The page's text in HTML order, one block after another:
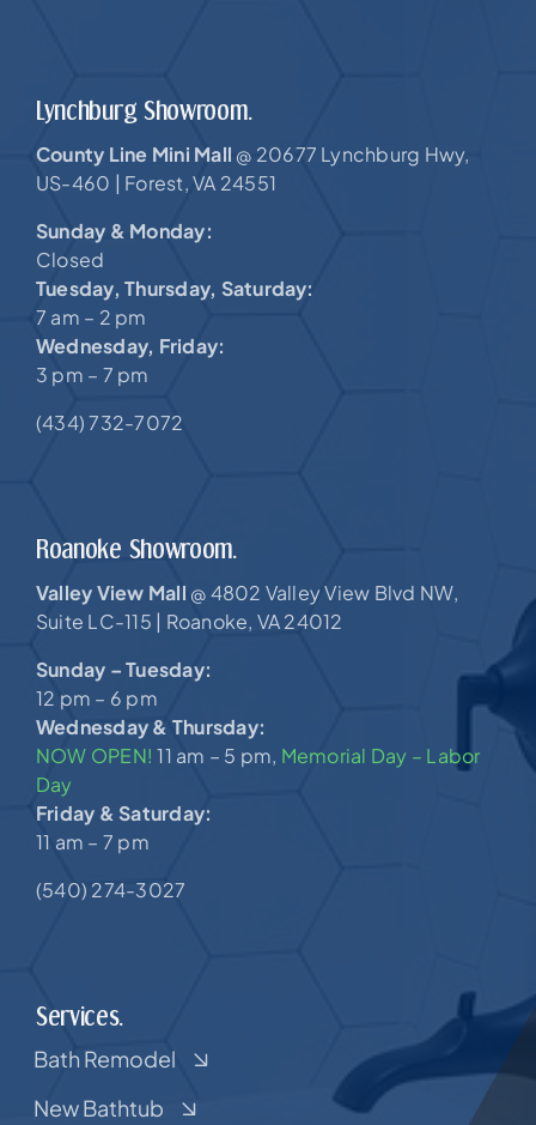
Lynchburg Showroom.
County Line Mini Mall @ 20677 Lynchburg Hwy,
US-460 | Forest, VA 24551
Sunday & Monday:
Closed
Tuesday, Thursday, Saturday:
7 am – 2 pm
Wednesday, Friday:
3 pm – 7 pm
(434) 732-7072
Roanoke Showroom.
Valley View Mall @ 4802 Valley View Blvd NW,
Suite LC-115 | Roanoke, VA 24012
Sunday – Tuesday:
12 pm – 6 pm
Wednesday & Thursday:
NOW OPEN!11 am – 5 pm, Memorial Day – Labor
Day
Friday & Saturday:
11 am – 7 pm
(540) 274-3027
Services.
Bath Remodel
New Bathtub